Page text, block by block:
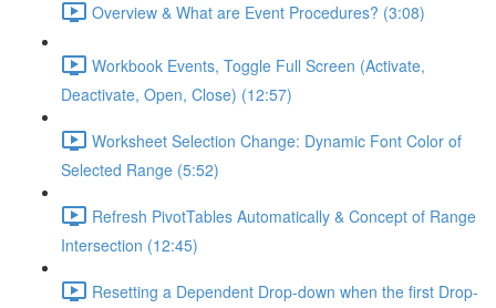
Overview & What are Event Procedures? (3:08)
Workbook Events, Toggle Full Screen (Activate,
Deactivate, Open, Close) (12:57)
Worksheet Selection Change: Dynamic Font Color of
Selected Range (5:52)
Refresh PivotTables Automatically & Concept of Range
Intersection (12:45)
Resetting a Dependent Drop-down when the first Drop-